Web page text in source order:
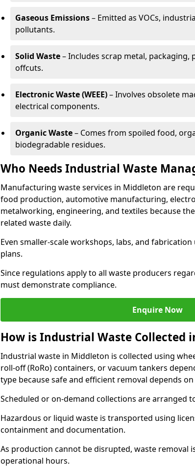
Gaseous Emissions– Emitted as VOCs,
pollutants.
Solid Waste– Includes scrap metal, packaging,
offcuts.
Electronic Waste (WEEE)– Involves obsolete
electrical components.
Organic Waste– Comes from spoiled food,
biodegradable residues.
Who Needs Industrial Waste
Manufacturing waste services in Middleton are
food production, automotive manufacturing,
metalworking, engineering, and textiles because
related waste daily.
Even smaller-scale workshops, labs, and
plans.
Since regulations apply to all waste producers
must demonstrate compliance.
Enquire Now
How is Industrial Waste Collected
Industrial waste in Middleton is collected using
roll-off (RoRo) containers, or vacuum tankers
type because safe and efficient removal depends
Scheduled or on-demand collections are arranged
Hazardous or liquid waste is transported using
containment and documentation.
As production cannot be disrupted, waste removal
operational hours.